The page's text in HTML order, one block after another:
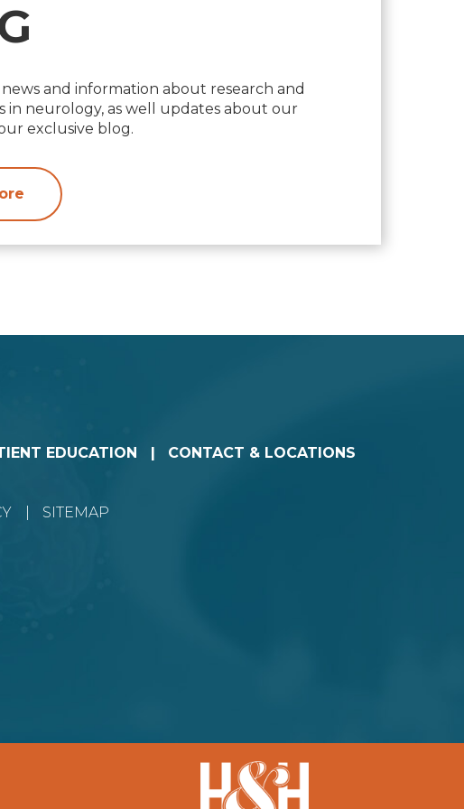
and information about research and
in neurology, as well updates about our
exclusive blog.
EDUCATION CONTACT & LOCATIONS
SITEMAP